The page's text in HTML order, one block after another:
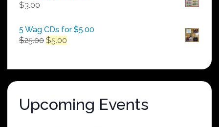
$3.00
5 Wag CDs for $5.00
$25.00 Original
$25.00.
$5.00
$5.00.
Upcoming Events